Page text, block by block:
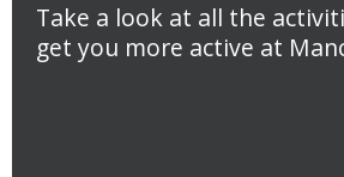
Take a look at all the
get you more active at